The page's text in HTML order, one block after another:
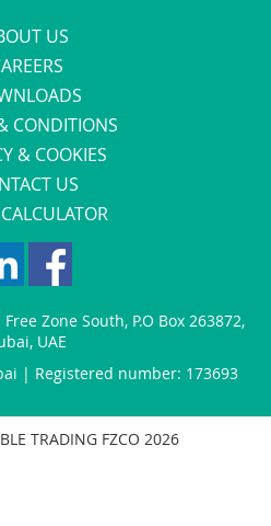
US
CONDITIONS
& COOKIES
US
Free Zone South, P.O Box 263872,
, UAE
| Registered number: 173693
TRADING FZCO 2026